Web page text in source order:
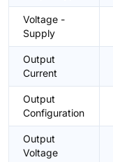
Voltage -
Supply
Output
Current
Output
Configuration
Output
Voltage